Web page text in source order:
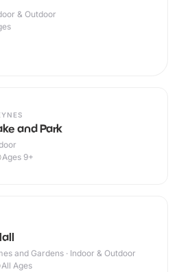
& Outdoor
and Park
Ages 9+
and Gardens · Indoor & Outdoor
All Ages